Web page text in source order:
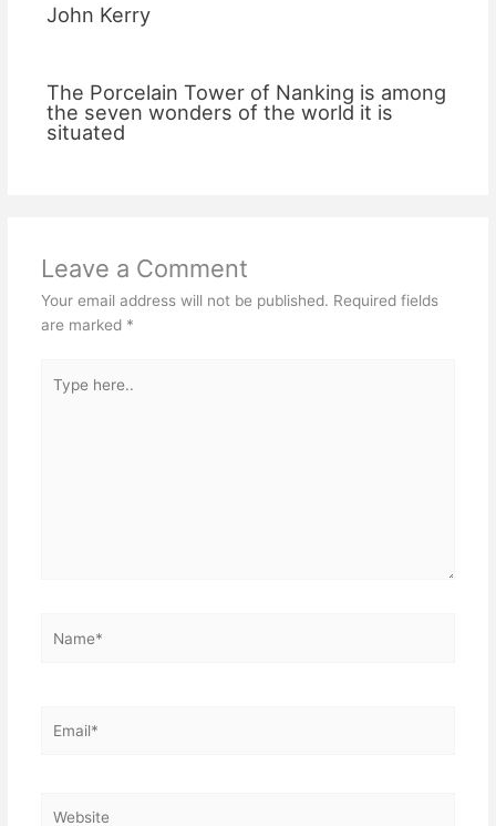
John Kerry
The Porcelain Tower of Nanking is among
the seven wonders of the world it is
situated
Leave a Comment
Your email address will not be published. Required fields
are marked *
here..